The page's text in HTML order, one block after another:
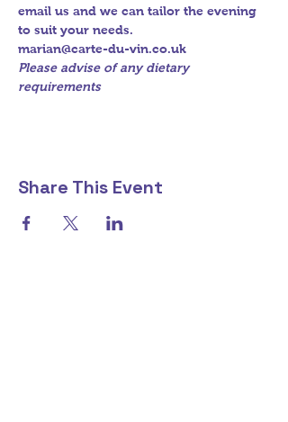
email us and we can tailor the evening
to suit your needs.
marian@carte-du-vin.co.uk
Please advise of any dietary
requirements
Share This Event